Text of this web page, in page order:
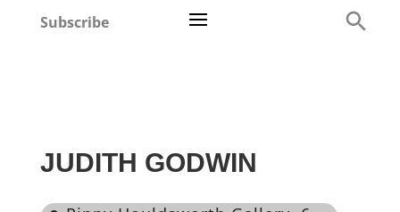
Subscribe
JUDITH GODWIN